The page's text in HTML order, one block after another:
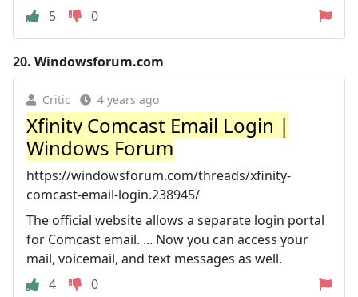
5
0
20. Windowsforum.com
Critic 4 years ago
Xfinity Comcast Email Login |
Windows Forum
https://windowsforum.com/threads/xfinity-
comcast-email-login.238945/
The official website allows a separate login portal
for Comcast email. ... Now you can access your
mail, voicemail, and text messages as well.
4
0